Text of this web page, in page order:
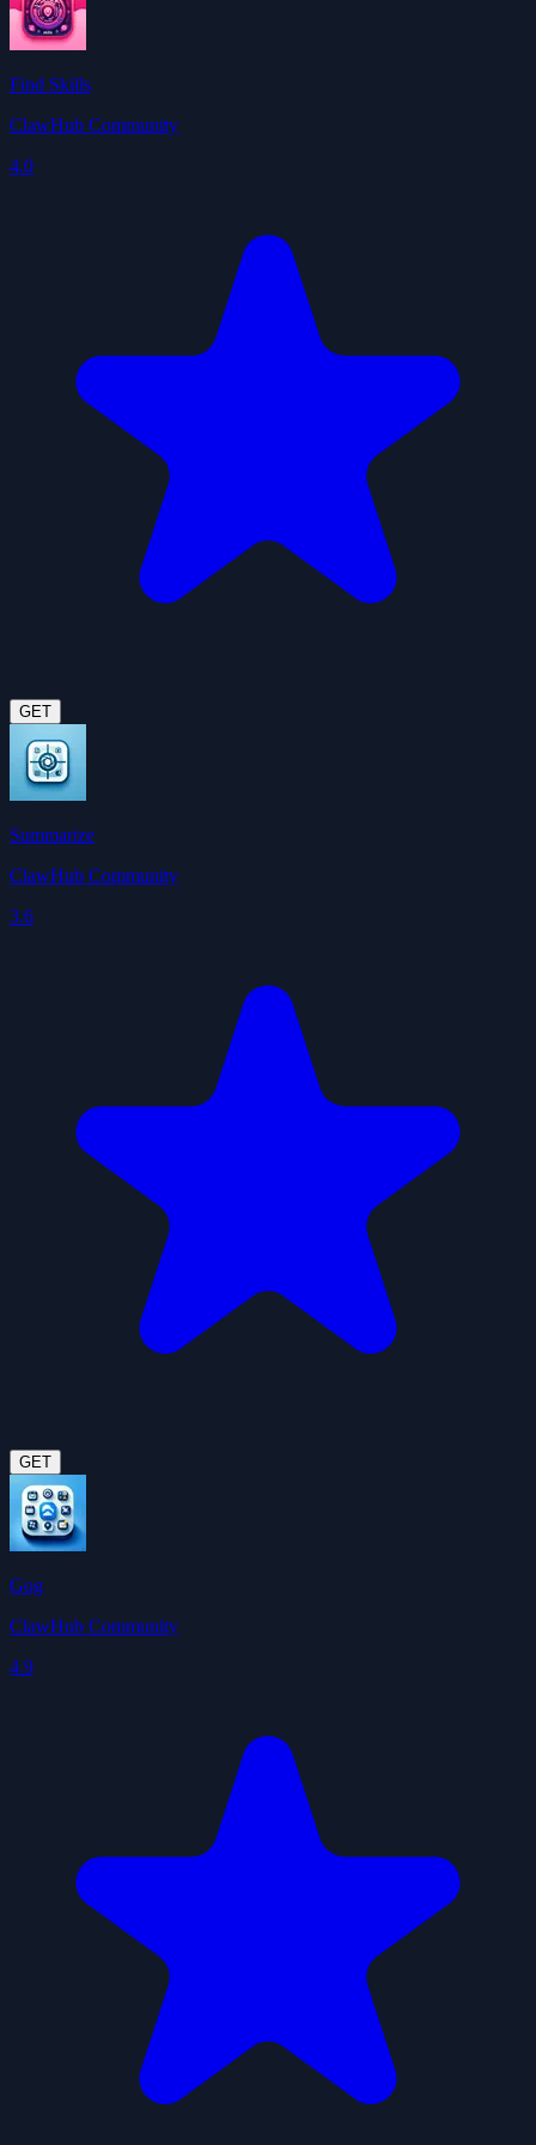
Find Skills
ClawHub Community
4.0
GET
Summarize
ClawHub Community
3.6
GET
Gog
ClawHub Community
4.9